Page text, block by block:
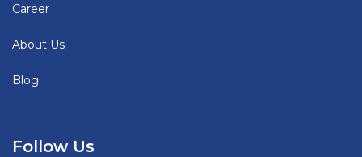
Career
About Us
Blog
Follow Us